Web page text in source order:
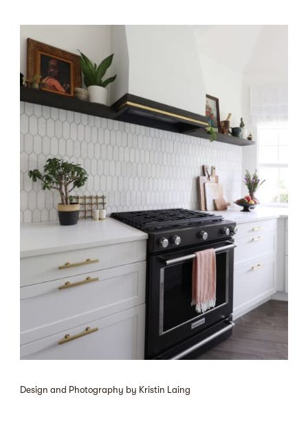
Design and Photography by Kristin Laing